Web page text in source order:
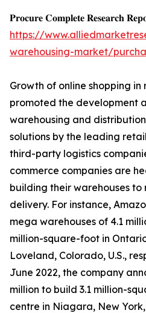
𝐏𝐫𝐨𝐜𝐮𝐫𝐞 𝐂𝐨𝐦𝐩𝐥𝐞𝐭𝐞 𝐑𝐞𝐬𝐞𝐚𝐫𝐜𝐡
https://
warehousing-market/
Growth of online shopping in
promoted the development
warehousing and
solutions by the leading
third-party logistics
commerce companies are
building their warehouses
delivery. For instance,
mega warehouses of 4.1
million-square-foot in
Loveland, Colorado, U.S.,
June 2022, the company
million to build 3.1 million-
centre in Niagara, New York,